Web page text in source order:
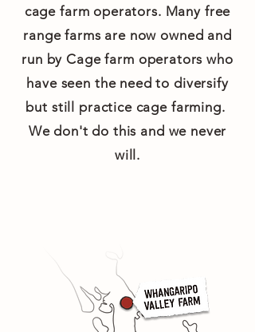
cage farm operators. Many free
range farms are now owned and
run by Cage farm operators who
have seen the need to diversify
but still practice cage farming.
We don't do this and we never
will.